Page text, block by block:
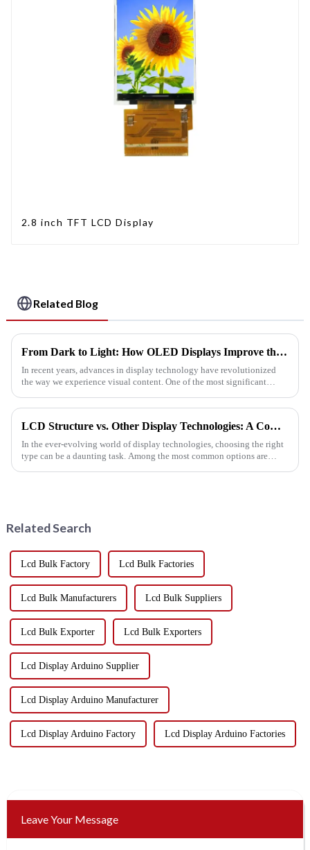
2.8 inch TFT LCD Display
Related Blog
From Dark to Light: How OLED Displays Improve the Visual Experience
In recent years, advances in display technology have revolutionized
the way we experience visual content. One of the most significant
LCD Structure vs. Other Display Technologies: A Comparative Analysis
In the ever-evolving world of display technologies, choosing the right
type can be a daunting task. Among the most common options are
Related Search
Lcd Bulk Factory Lcd Bulk Factories
Lcd Bulk Manufacturers Lcd Bulk Suppliers
Lcd Bulk Exporter Lcd Bulk Exporters
Lcd Display Arduino Supplier
Lcd Display Arduino Manufacturer
Lcd Display Arduino Factory Lcd Display Arduino Factories
Leave Your Message